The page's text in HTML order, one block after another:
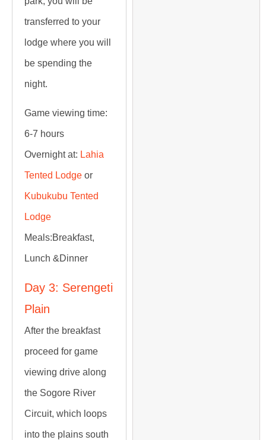
transferred to your
lodge where you will
be spending the
night.
Game viewing time:
6-7 hours
Overnight at: Lahia
Tented Lodge or
Kubukubu Tented
Lodge
Meals:Breakfast,
Lunch &Dinner
Day 3: Serengeti
Plain
After the breakfast
proceed for game
viewing drive along
the Sogore River
Circuit, which loops
into the plains south